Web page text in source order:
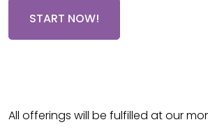
START NOW!
All offerings will be fulfilled at our